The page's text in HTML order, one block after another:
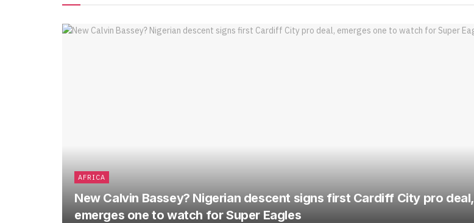
AFRICA
New Calvin Bassey? Nigerian descent signs first Cardiff City pro deal,
emerges one to watch for Super Eagles